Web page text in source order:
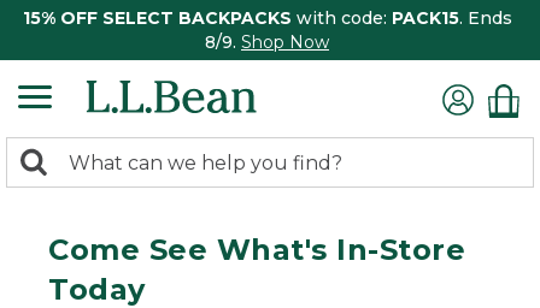
15% OFF SELECT BACKPACKS with code: PACK15. Ends
8/9. Shop Now
search
Search:
Come See What's In-Store
Today